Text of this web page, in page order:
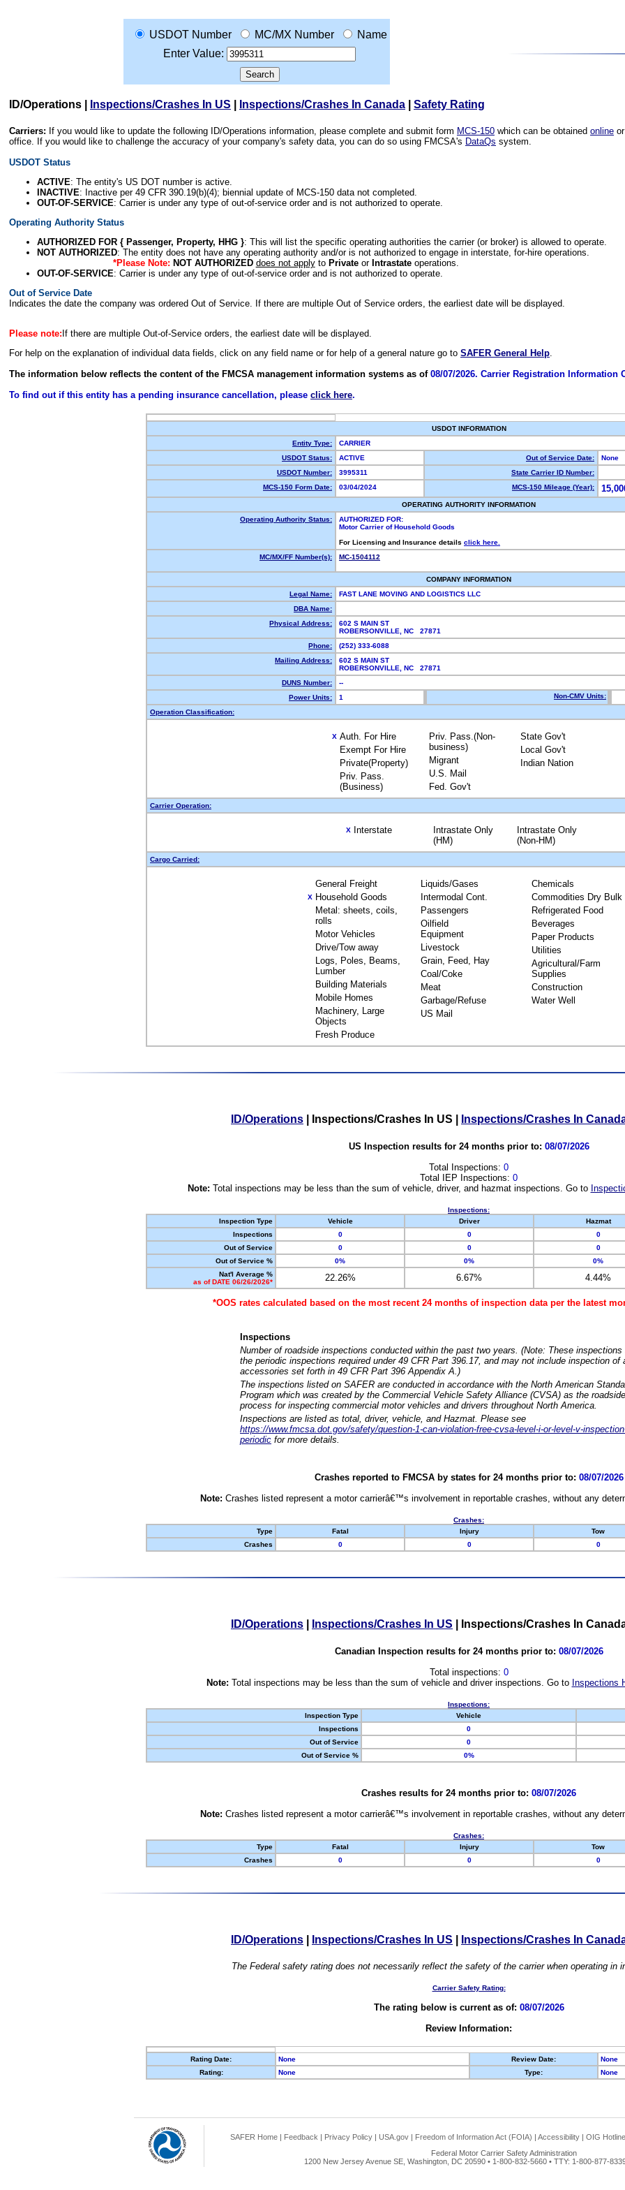
USDOT Number MC/MX Number
Name
Enter Value:
ID/Operations Inspections/Crashes In US Inspections/Crashes In Canada Safety Rating
Carriers: If you would like to update the following ID/Operations information, please complete and submit form MCS-150 which can be obtained online
office. If you would like to challenge the accuracy of your company's safety data, you can do so using FMCSA's DataQs system.
USDOT Status
ACTIVE: The entity's US DOT number is active.
INACTIVE: Inactive per 49 CFR 390.19(b)(4); biennial update of MCS-150 data not completed.
OUT-OF-SERVICE: Carrier is under any type of out-of-service order and is not authorized to operate.
Operating Authority Status
AUTHORIZED FOR { Passenger, Property, HHG }: This will list the specific operating authorities the carrier (or broker) is allowed to operate.
NOT AUTHORIZED: The entity does not have any operating authority and/or is not authorized to engage in interstate, for-hire operations.
*Please Note: NOT AUTHORIZED does not applyto Privateor Intrastateoperations.
OUT-OF-SERVICE: Carrier is under any type of out-of-service order and is not authorized to operate.
Out of Service Date
Indicates the date the company was ordered Out of Service. If there are multiple Out of Service orders, the earliest date will be displayed.
Please note: If there are multiple Out-of-Service orders, the earliest date will be displayed.
For help on the explanation of individual data fields, click on any field name or for help of a general nature go to SAFER General Help.
The information below reflects the content of the FMCSA management information systems as of 08/07/2026. Carrier Registration Information
To find out if this entity has a pending insurance cancellation, please click here.
USDOT INFORMATION
Entity Type:
CARRIER
USDOT Status:
ACTIVE Out of Service Date:
None
USDOT Number:
3995311
State Carrier ID Number:
MCS-150 Form Date:
03/04/2024 MCS-150 Mileage (Year):
OPERATING AUTHORITY INFORMATION
Operating Authority Status:
AUTHORIZED FOR:
Motor Carrier of Household Goods
For Licensing and Insurance details click here.
MC/MX/FF Number(s):
MC-1504112
COMPANY INFORMATION
Legal Name:
FAST LANE MOVING AND LOGISTICS LLC
DBA Name:
Physical Address:
602 S MAIN ST
ROBERSONVILLE, NC 27871
Phone:
(252) 333-6088
Mailing Address:
602 S MAIN ST
ROBERSONVILLE, NC 27871
DUNS Number:
--
Power Units:
1 Non-CMV Units:
Operation Classification:
X Auth. For Hire
Exempt For Hire
Private(Property)
Priv. Pass.
(Business)
Priv. Pass.(Non-
business)
Migrant
U.S. Mail
Fed. Gov't
State Gov't
Local Gov't
Indian Nation
Carrier Operation:
X Interstate
Intrastate Only
(HM)
Intrastate Only
(Non-HM)
Cargo Carried:
General Freight
X Household Goods
Metal: sheets, coils,
rolls
Motor Vehicles
Drive/Tow away
Logs, Poles, Beams,
Lumber
Building Materials
Mobile Homes
Machinery, Large
Objects
Fresh Produce
Liquids/Gases
Intermodal Cont.
Passengers
Oilfield
Equipment
Livestock
Grain, Feed, Hay
Coal/Coke
Meat
Garbage/Refuse
US Mail
Chemicals
Commodities Dry Bulk
Refrigerated Food
Beverages
Paper Products
Utilities
Agricultural/Farm
Supplies
Construction
Water Well
ID/Operations Inspections/Crashes In US Inspections/Crashes In
US Inspection results for 24 months prior to: 08/07/2026
Total Inspections: 0
Total IEP Inspections: 0
Note: Total inspections may be less than the sum of vehicle, driver, and hazmat inspections. Go to
Inspections:
Inspection Type
Vehicle Driver Hazmat
Inspections
0 0 0
Out of Service
0 0 0
Out of Service %
0% 0% 0%
Nat'l Average %
as of DATE 06/26/2026*
22.26% 6.67% 4.44%
*OOS rates calculated based on the most recent 24 months of inspection data per the latest
Inspections
Number of roadside inspections conducted within the past two years. (Note: These
the periodic inspections required under 49 CFR Part 396.17, and may not include inspection of
accessories set forth in 49 CFR Part 396 Appendix A.)
The inspections listed on SAFER are conducted in accordance with the North American
Program which was created by the Commercial Vehicle Safety Alliance (CVSA) as the
process for inspecting commercial motor vehicles and drivers throughout North America.
Inspections are listed as total, driver, vehicle, and Hazmat. Please see
https://www.fmcsa.dot.gov/safety/question-1-can-violation-free-cvsa-level-i-or-level-v-
periodic for more details.
Crashes reported to FMCSA by states for 24 months prior to: 08/07/2026
Note: Crashes listed represent a motor carrierâ€™s involvement in reportable crashes, without any
Crashes:
Type
Fatal Injury Tow
Crashes
0 0 0
ID/Operations Inspections/Crashes In US Inspections/Crashes In
Canadian Inspection results for 24 months prior to: 08/07/2026
Total inspections: 0
Note: Total inspections may be less than the sum of vehicle and driver inspections. Go to Inspections
Inspections:
Inspection Type
Vehicle
Inspections
0
Out of Service
0
Out of Service %
0%
Crashes results for 24 months prior to: 08/07/2026
Note: Crashes listed represent a motor carrierâ€™s involvement in reportable crashes, without any
Crashes:
Type
Fatal Injury Tow
Crashes
0 0 0
ID/Operations Inspections/Crashes In US Inspections/Crashes In
The Federal safety rating does not necessarily reflect the safety of the carrier when operating in
Carrier Safety Rating:
The rating below is current as of: 08/07/2026
Review Information:
Rating Date: None Review Date:
None
Rating:
None Type: None
SAFER Home | Feedback | Privacy Policy | USA.gov | Freedom of Information Act (FOIA) | Accessibility | OIG Hotline
Federal Motor Carrier Safety Administration
1200 New Jersey Avenue SE, Washington, DC 20590 • 1-800-832-5660 • TTY: 1-800-877-